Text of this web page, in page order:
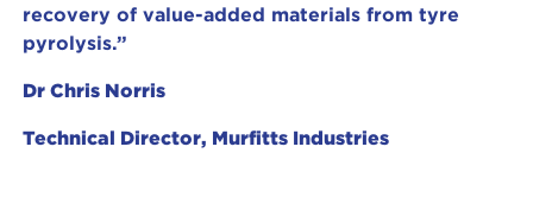
recovery of value-added materials from tyre
pyrolysis.”
Dr Chris Norris
Technical Director, Murfitts Industries